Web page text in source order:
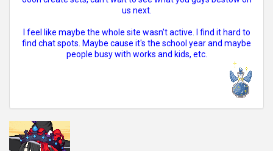
us next.
I feel like maybe the whole site wasn't active. I find it hard to
find chat spots. Maybe cause it's the school year and maybe
people busy with works and kids, etc.